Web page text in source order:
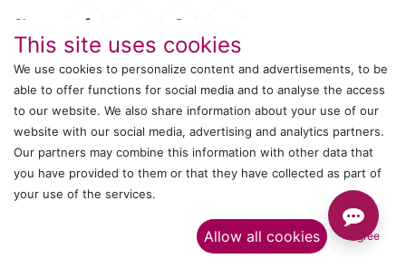
Share :
Description
Ratings and Reviews
IT's ALL WITTMANN
This site uses cookies
We use cookies to personalize content and advertisements, to be
able to offer functions for social media and to analyse the access
to our website. We also share information about your use of our
website with our social media, advertising and analytics partners.
Our partners may combine this information with other data that
you have provided to them or that they have collected as part of
your use of the services.​
Allow all cookies I agree